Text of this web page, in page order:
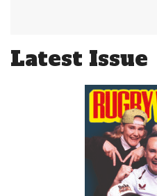
Latest Issue